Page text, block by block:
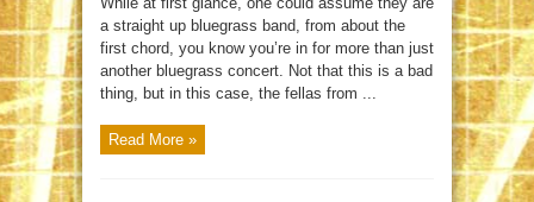
a straight up bluegrass band, from about the
first chord, you know you’re in for more than just
another bluegrass concert. Not that this is a bad
thing, but in this case, the fellas from ...
Read More »